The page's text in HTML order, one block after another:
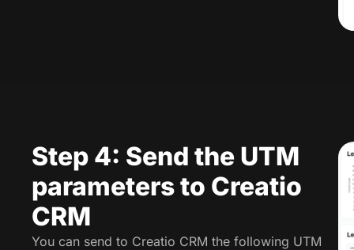
Step 4: Send the UTM
parameters to Creatio
CRM
You can send to Creatio CRM the following UTM